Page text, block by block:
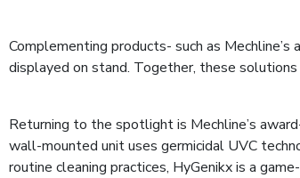
Complementing products- such as Mechline’s
displayed on stand. Together, these
Returning to the spotlight is Mechline’s
wall-mounted unit uses germicidal UVC
routine cleaning practices, HyGenikx is a